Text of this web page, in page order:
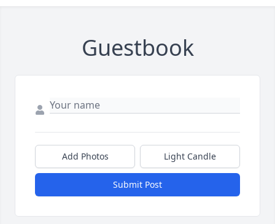
Guestbook
Add Photos Light Candle
Submit Post